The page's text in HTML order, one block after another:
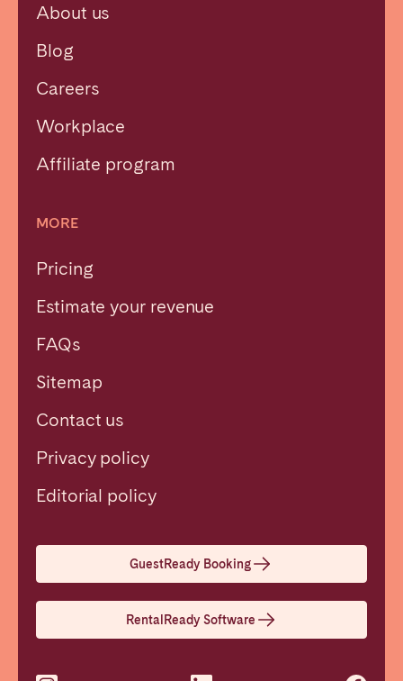
About us
Blog
Careers
Workplace
Affiliate program
MORE
Pricing
Estimate your revenue
FAQs
Sitemap
Contact us
Privacy policy
Editorial policy
GuestReady Booking
RentalReady Software
Select language
English